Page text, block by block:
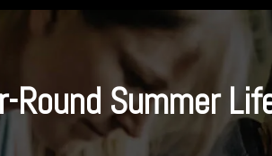
Round Summer